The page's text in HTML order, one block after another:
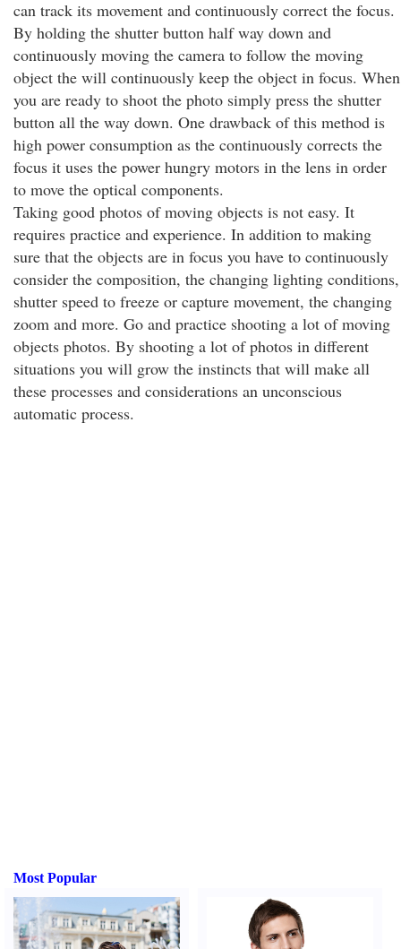
can track its movement and continuously correct the focus.
By holding the shutter button half way down and
continuously moving the camera to follow the moving
object the will continuously keep the object in focus. When
you are ready to shoot the photo simply press the shutter
button all the way down. One drawback of this method is
high power consumption as the continuously corrects the
focus it uses the power hungry motors in the lens in order
to move the optical components.
Taking good photos of moving objects is not easy. It
requires practice and experience. In addition to making
sure that the objects are in focus you have to continuously
consider the composition, the changing lighting conditions,
shutter speed to freeze or capture movement, the changing
zoom and more. Go and practice shooting a lot of moving
objects photos. By shooting a lot of photos in different
situations you will grow the instincts that will make all
these processes and considerations an unconscious
automatic process.
Most Popular